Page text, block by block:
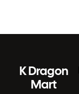
K Dragon
Mart